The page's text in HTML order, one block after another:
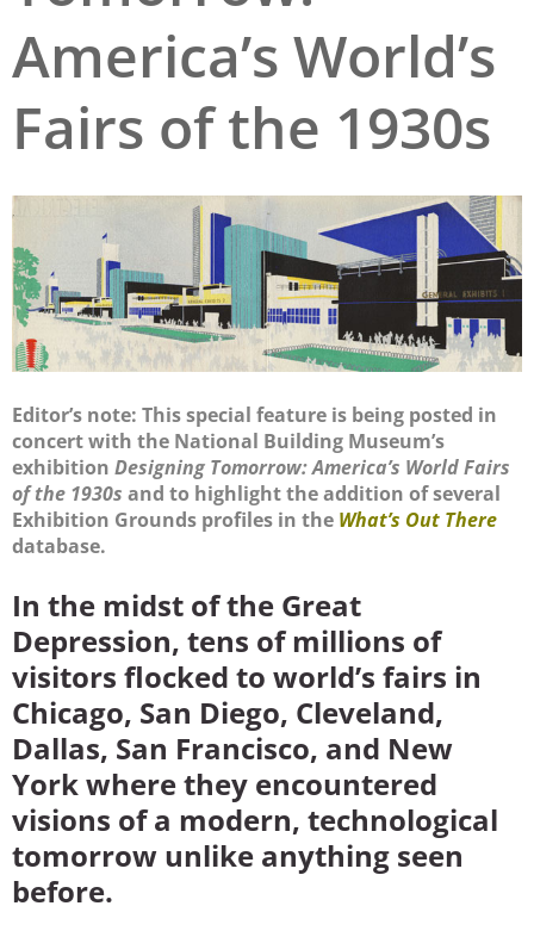
St. Louis and the Missouri River Valley
Twin Cities
Washington, D.C.
America’s World’s
Fairs of the 1930s
Editor’s note: This special feature is being posted in
concert with the National Building Museum’s
exhibition Designing Tomorrow: America’s World Fairs
of the 1930s and to highlight the addition of several
Exhibition Grounds profiles in the What’s Out There
database.
In the midst of the Great
Depression, tens of millions of
visitors flocked to world’s fairs in
Chicago, San Diego, Cleveland,
Dallas, San Francisco, and New
York where they encountered
visions of a modern, technological
tomorrow unlike anything seen
before.